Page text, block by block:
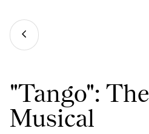
"Tango": The
Musical